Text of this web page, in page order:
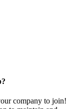
company to join!